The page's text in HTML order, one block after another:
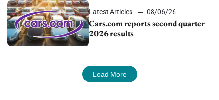
Latest Articles
08/06/26
Cars.com reports second quarter
2026 results
Load More